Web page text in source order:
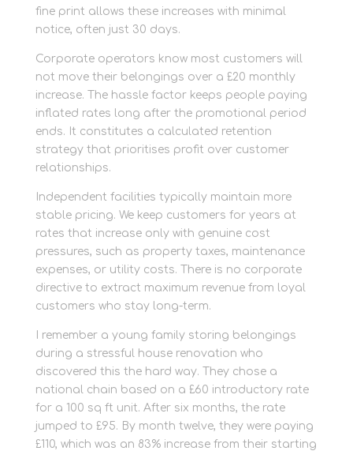
fine print allows these increases with minimal
notice, often just 30 days.
Corporate operators know most customers will
not move their belongings over a £20 monthly
increase. The hassle factor keeps people paying
inflated rates long after the promotional period
ends. It constitutes a calculated retention
strategy that prioritises profit over customer
relationships.
Independent facilities typically maintain more
stable pricing. We keep customers for years at
rates that increase only with genuine cost
pressures, such as property taxes, maintenance
expenses, or utility costs. There is no corporate
directive to extract maximum revenue from loyal
customers who stay long-term.
I remember a young family storing belongings
during a stressful house renovation who
discovered this the hard way. They chose a
national chain based on a £60 introductory rate
for a 100 sq ft unit. After six months, the rate
jumped to £95. By month twelve, they were paying
£110, which was an 83% increase from their starting